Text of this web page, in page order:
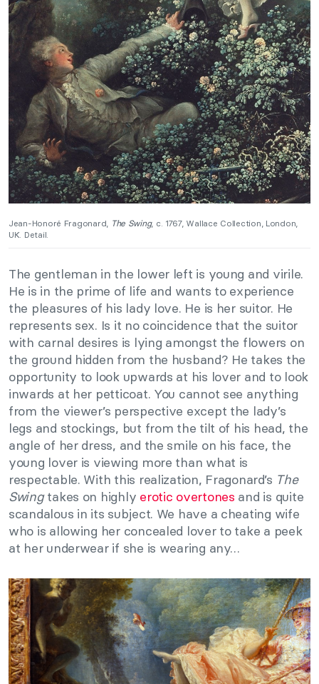
Jean-Honoré Fragonard, The Swing, c. 1767, Wallace Collection, London,
UK. Detail.
The gentleman in the lower left is young and virile.
He is in the prime of life and wants to experience
the pleasures of his lady love. He is her suitor. He
represents sex. Is it no coincidence that the suitor
with carnal desires is lying amongst the flowers on
the ground hidden from the husband? He takes the
opportunity to look upwards at his lover and to look
inwards at her petticoat. You cannot see anything
from the viewer’s perspective except the lady’s
legs and stockings, but from the tilt of his head, the
angle of her dress, and the smile on his face, the
young lover is viewing more than what is
respectable. With this realization, Fragonard’s The
Swingtakes on highly erotic overtones and is quite
scandalous in its subject. We have a cheating wife
who is allowing her concealed lover to take a peek
at her underwear if she is wearing any…